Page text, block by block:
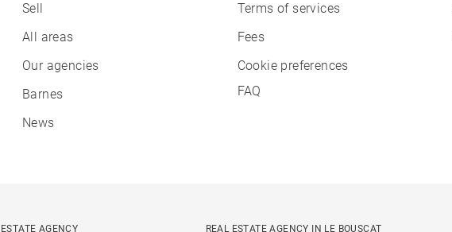
Sell
All areas
Our agencies
Barnes
News
Terms of services
Fees
Cookie preferences
FAQ
AGENCY REAL ESTATE AGENCY IN LE BOUSCAT